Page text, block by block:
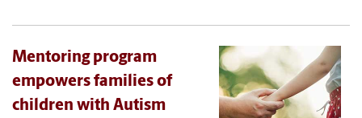
Mentoring program
empowers families of
children with Autism